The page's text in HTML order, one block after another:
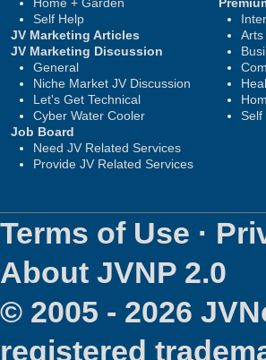
Self Help
JV Marketing Articles
JV Marketing Discussion
General
Niche Market JV Discussion
Let's Get Technical
Cyber Water Cooler
Job Board
Need JV Related Services
Provide JV Related Services
Self
Terms of Use ·
About JVNP 2.0
© 2005 - 2026
registered